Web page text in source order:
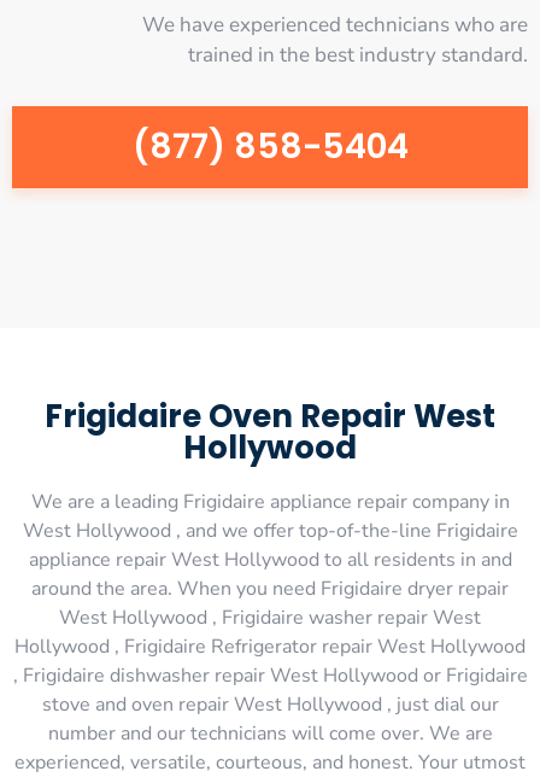
We have experienced technicians who are
trained in the best industry standard.
(877) 858-5404
Frigidaire Oven Repair West
Hollywood
We are a leading Frigidaire appliance repair company in
West Hollywood , and we offer top-of-the-line Frigidaire
appliance repair West Hollywood to all residents in and
around the area. When you need Frigidaire dryer repair
West Hollywood , Frigidaire washer repair West
Hollywood , Frigidaire Refrigerator repair West Hollywood
, Frigidaire dishwasher repair West Hollywood or Frigidaire
stove and oven repair West Hollywood , just dial our
number and our technicians will come over. We are
experienced, versatile, courteous, and honest. Your utmost